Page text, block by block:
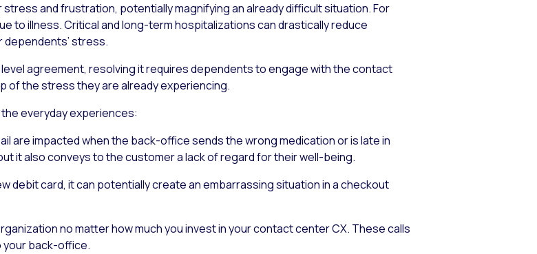
and frustration, potentially magnifying an already difficult situation. For
to illness. Critical and long-term hospitalizations can drastically reduce
dependents’ stress.
level agreement, resolving it requires dependents to engage with the contact
of the stress they are already experiencing.
everyday experiences:
are impacted when the back-office sends the wrong medication or is late in
it also conveys to the customer a lack of regard for their well-being.
debit card, it can potentially create an embarrassing situation in a checkout
no matter how much you invest in your contact center CX. These calls
your back-office.